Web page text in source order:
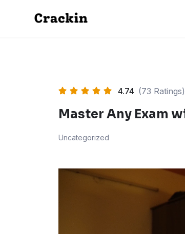
4.74 (73 Ratings)
Master Any Exam
Uncategorized